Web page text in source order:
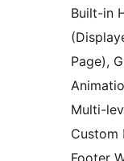
Built-in
Page),
Multi-
Custom